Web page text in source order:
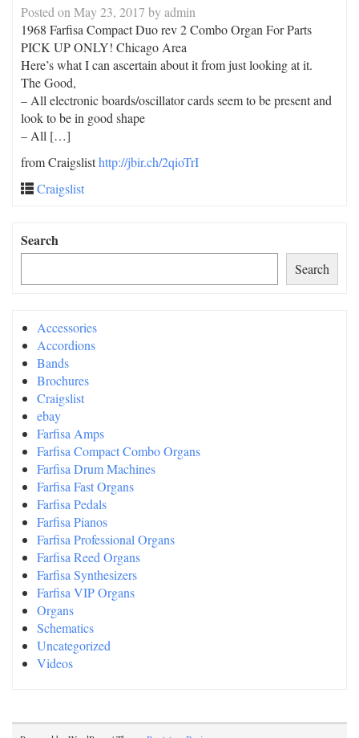
Posted on May 23, 2017 byadmin
1968 Farfisa Compact Duo rev 2 Combo Organ For Parts
PICK UP ONLY! Chicago Area
Here’s what I can ascertain about it from just looking at it.
The Good,
– All electronic boards/oscillator cards seem to be present and
look to be in good shape
– All […]
from Craigslisthttp://jbir.ch/2qioTrI
Craigslist
Search
Search
Accessories
Accordions
Bands
Brochures
Craigslist
ebay
Farfisa Amps
Farfisa Compact Combo Organs
Farfisa Drum Machines
Farfisa Fast Organs
Farfisa Pedals
Farfisa Pianos
Farfisa Professional Organs
Farfisa Reed Organs
Farfisa Synthesizers
Farfisa VIP Organs
Organs
Schematics
Uncategorized
Videos